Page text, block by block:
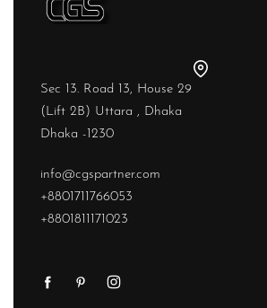
Sec 13. Road 13, House 29
(Lift 2B) Uttara , Dhaka
Dhaka -1230
info@cgspartner.com
+8801711766053
+8801811171023